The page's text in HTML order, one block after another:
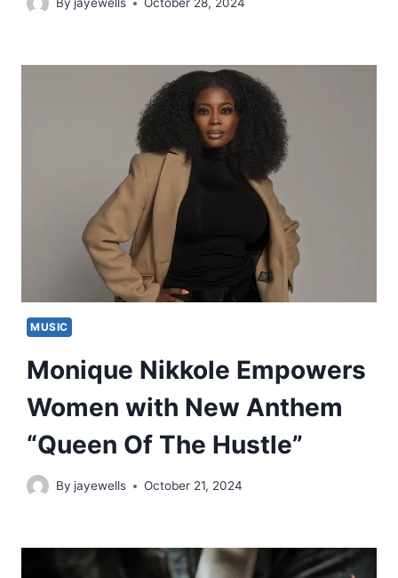
MUSIC
Monique Nikkole Empowers
Women with New Anthem
“Queen Of The Hustle”
By jayewells October 21, 2024